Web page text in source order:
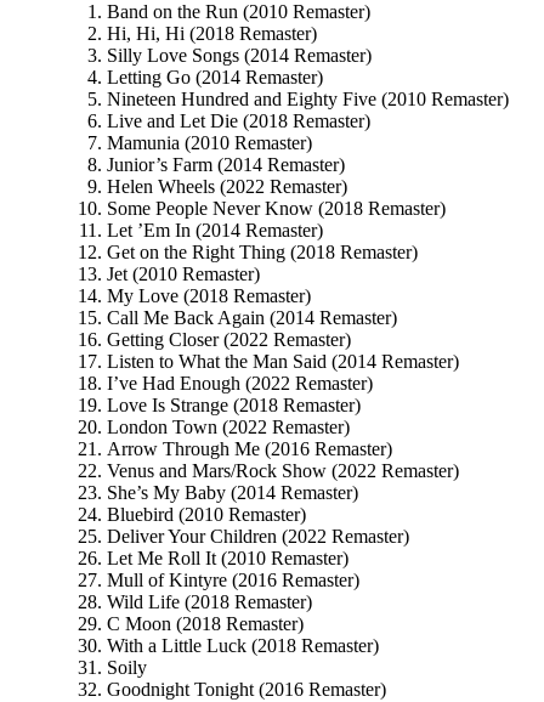
Band on the Run (2010 Remaster)
Hi, Hi, Hi (2018 Remaster)
Silly Love Songs (2014 Remaster)
Letting Go (2014 Remaster)
Nineteen Hundred and Eighty Five (2010 Remaster)
Live and Let Die (2018 Remaster)
Mamunia (2010 Remaster)
Junior’s Farm (2014 Remaster)
Helen Wheels (2022 Remaster)
Some People Never Know (2018 Remaster)
Let ’Em In (2014 Remaster)
Get on the Right Thing (2018 Remaster)
Jet (2010 Remaster)
My Love (2018 Remaster)
Call Me Back Again (2014 Remaster)
Getting Closer (2022 Remaster)
Listen to What the Man Said (2014 Remaster)
I’ve Had Enough (2022 Remaster)
Love Is Strange (2018 Remaster)
London Town (2022 Remaster)
Arrow Through Me (2016 Remaster)
Venus and Mars/Rock Show (2022 Remaster)
She’s My Baby (2014 Remaster)
Bluebird (2010 Remaster)
Deliver Your Children (2022 Remaster)
Let Me Roll It (2010 Remaster)
Mull of Kintyre (2016 Remaster)
Wild Life (2018 Remaster)
C Moon (2018 Remaster)
With a Little Luck (2018 Remaster)
Soily
Goodnight Tonight (2016 Remaster)